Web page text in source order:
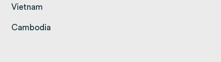
Vietnam
Cambodia